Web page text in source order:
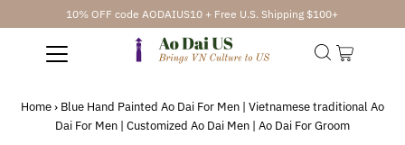
10% OFF code AODAIUS10 + Free U.S. Shipping $100+
Home› Blue Hand Painted Ao Dai For Men | Vietnamese traditional Ao
Dai For Men | Customized Ao Dai Men | Ao Dai For Groom